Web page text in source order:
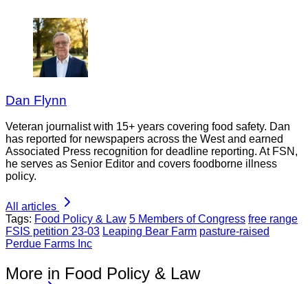
Dan Flynn
Veteran journalist with 15+ years covering food safety. Dan
has reported for newspapers across the West and earned
Associated Press recognition for deadline reporting. At FSN,
he serves as Senior Editor and covers foodborne illness
policy.
All articles
Tags: Food Policy & Law 5 Members of Congress free range
FSIS petition 23-03 Leaping Bear Farm pasture-raised
Perdue Farms Inc
More in Food Policy & Law